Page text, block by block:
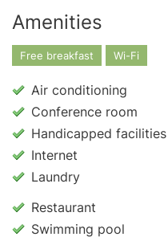
Amenities
Free breakfast Wi-Fi
Air conditioning
Conference room
Handicapped facilities
Internet
Laundry
Restaurant
Swimming pool